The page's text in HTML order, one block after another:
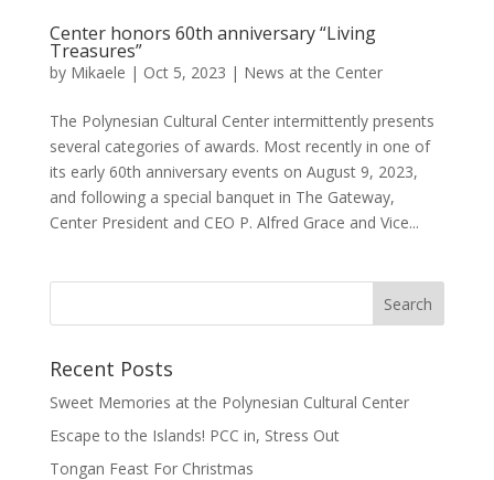
Center honors 60th anniversary “Living
Treasures”
by Mikaele | Oct 5, 2023 | News at the Center
The Polynesian Cultural Center intermittently presents
several categories of awards. Most recently in one of
its early 60th anniversary events on August 9, 2023,
and following a special banquet in The Gateway,
Center President and CEO P. Alfred Grace and Vice...
Recent Posts
Sweet Memories at the Polynesian Cultural Center
Escape to the Islands! PCC in, Stress Out
Tongan Feast For Christmas